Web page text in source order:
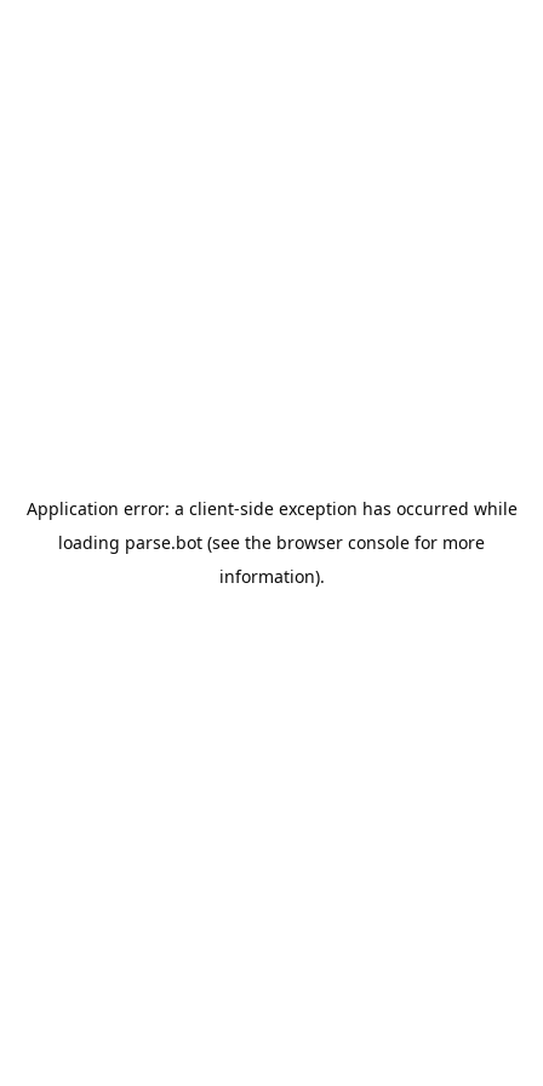
Application error: a client-side exception has occurred while
loading parse.bot (see the browser console for more
information).